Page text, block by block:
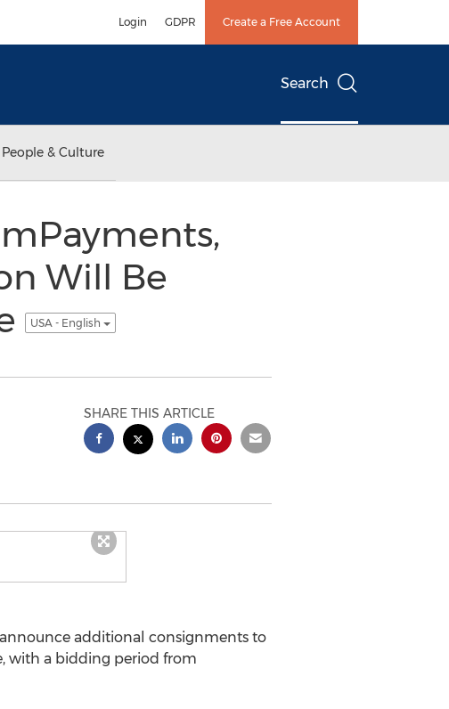
Login GDPR Create a Free Account
Search
People & Culture
Will Be
USA - English
SHARE THIS ARTICLE
additional consignments to
with a bidding period from